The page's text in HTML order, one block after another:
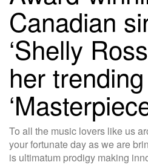
Canadian
‘Shelly
her trending
To all the music lovers like us
your fortunate day as we are
is ultimatum prodigy making